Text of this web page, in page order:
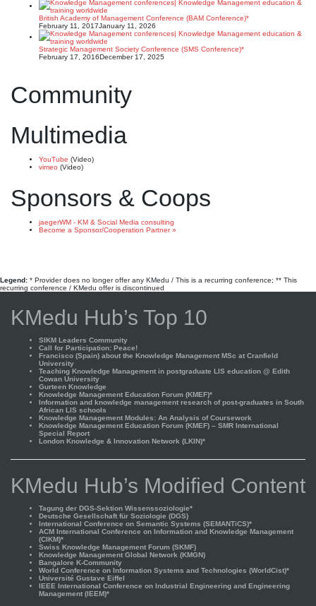
British Academy of Management Conference (BAM Conference)*
February 11, 2017January 11, 2026
Strategic Management Society Conference (SMS Conference)*
February 17, 2016December 17, 2025
Community
Multimedia
YouTube (Video)
vimeo (Video)
Sponsors & Coops
jaegerWM - KM & Social Media consulting
Become a Sponsor/Cooperation Partner »
Legend: * Provider does no longer offer any KMedu / This is a recurring conference; ** This
recurring conference / KMedu offer is discontinued
KMedu Hub’s Top 10
SIKM Leaders Community
Call for Participation: Peace!
Francisco (Spain) about the Knowledge Management MSc at Cranfield
University
Teaching Knowledge Management in postgraduate LIS education @ Edith
Cowan University
Gurteen Knowledge
Knowledge Management Education Forum (KMEF)*
Information and knowledge management research of post-graduates in South
African LIS schools
Knowledge Management Modules: An Analysis of Coursework
Knowledge Management Education Forum (KMEF) – SMR International
Special Report
London Knowledge & Innovation Network (LKIN)*
KMedu Hub’s Modified Content
Tagung der DGS-Sektion Wissenssoziologie*
Deutsche Gesellschaft für Soziologie (DGS)
International Conference on Semantic Systems (SEMANTiCS)*
ACM International Conference on Information and Knowledge Management
(CIKM)*
Swiss Knowledge Management Forum (SKMF)
Knowledge Management Global Network (KMGN)
Bangalore K-Community
World Conference on Information Systems and Technologies (WorldCist)*
Université Gustave Eiffel
IEEE International Conference on Industrial Engineering and Engineering
Management (IEEM)*